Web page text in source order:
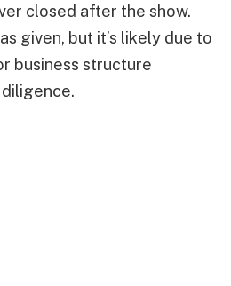
closed after the show.
given, but it’s likely due to
business structure